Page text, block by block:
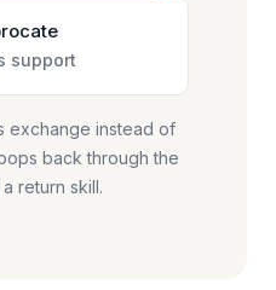
support
exchange instead of
back through the
return skill.